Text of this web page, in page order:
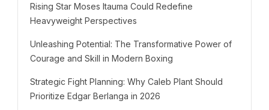
Rising Star Moses Itauma Could Redefine
Heavyweight Perspectives
Unleashing Potential: The Transformative Power of
Courage and Skill in Modern Boxing
Strategic Fight Planning: Why Caleb Plant Should
Prioritize Edgar Berlanga in 2026